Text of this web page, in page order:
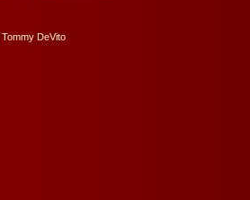
Tommy DeVito